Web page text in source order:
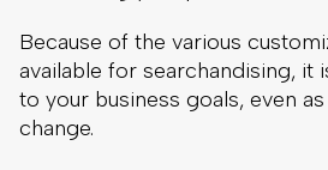
Search
Faceted search is yet another
search that savvy companies
improve customer experience.